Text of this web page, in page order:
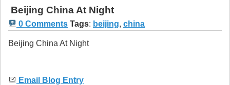
Beijing China At Night
0 Comments Tags: beijing, china
Beijing China At Night
Email Blog Entry